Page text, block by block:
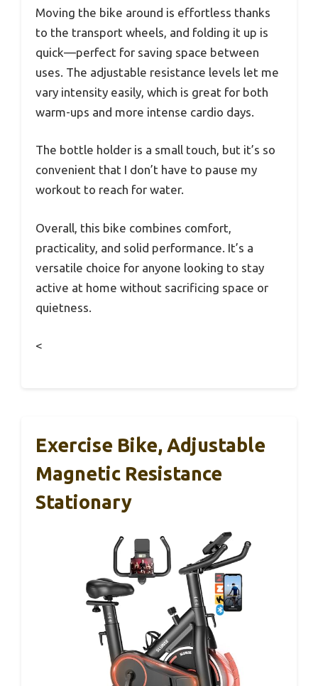
Moving the bike around is effortless thanks
to the transport wheels, and folding it up is
quick—perfect for saving space between
uses. The adjustable resistance levels let me
vary intensity easily, which is great for both
warm-ups and more intense cardio days.
The bottle holder is a small touch, but it’s so
convenient that I don’t have to pause my
workout to reach for water.
Overall, this bike combines comfort,
practicality, and solid performance. It’s a
versatile choice for anyone looking to stay
active at home without sacrificing space or
quietness.
<
Exercise Bike, Adjustable
Magnetic Resistance
Stationary